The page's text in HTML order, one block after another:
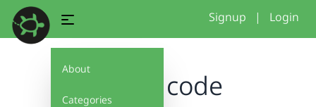
About
Categories
Signup | Login
flower code